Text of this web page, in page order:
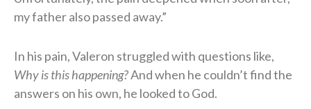
my father also passed away.”
In his pain, Valeron struggled with questions like,
Why is this happening?And when he couldn’t find the
answers on his own, he looked to God.